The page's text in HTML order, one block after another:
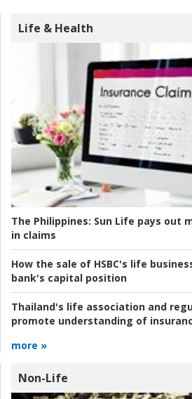
Life & Health
The Philippines: Sun Life pays out
in claims
How the sale of HSBC's life
bank's capital position
Thailand's life association and
promote understanding of
more »
Non-Life